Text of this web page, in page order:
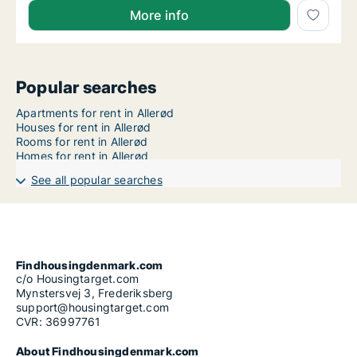
More info
Popular searches
Apartments for rent in Allerød
Houses for rent in Allerød
Rooms for rent in Allerød
Homes for rent in Allerød
See all popular searches
Findhousingdenmark.com
c/o Housingtarget.com
Mynstersvej 3, Frederiksberg
support@housingtarget.com
CVR: 36997761
About Findhousingdenmark.com